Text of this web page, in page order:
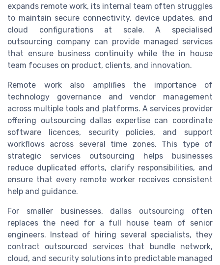
expands remote work, its internal team often struggles
to maintain secure connectivity, device updates, and
cloud configurations at scale. A specialised
outsourcing company can provide managed services
that ensure business continuity while the in house
team focuses on product, clients, and innovation.
Remote work also amplifies the importance of
technology governance and vendor management
across multiple tools and platforms. A services provider
offering outsourcing dallas expertise can coordinate
software licences, security policies, and support
workflows across several time zones. This type of
strategic services outsourcing helps businesses
reduce duplicated efforts, clarify responsibilities, and
ensure that every remote worker receives consistent
help and guidance.
For smaller businesses, dallas outsourcing often
replaces the need for a full house team of senior
engineers. Instead of hiring several specialists, they
contract outsourced services that bundle network,
cloud, and security solutions into predictable managed